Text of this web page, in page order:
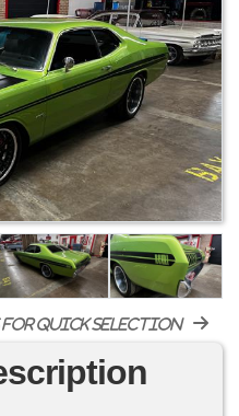
for quick selection